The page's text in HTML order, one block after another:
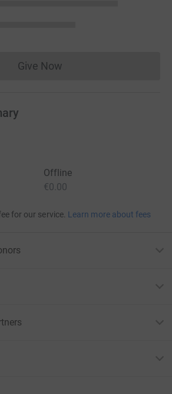
Give NowDonations cannot currently
Offline
€0.00
for our service. Learn more about fees